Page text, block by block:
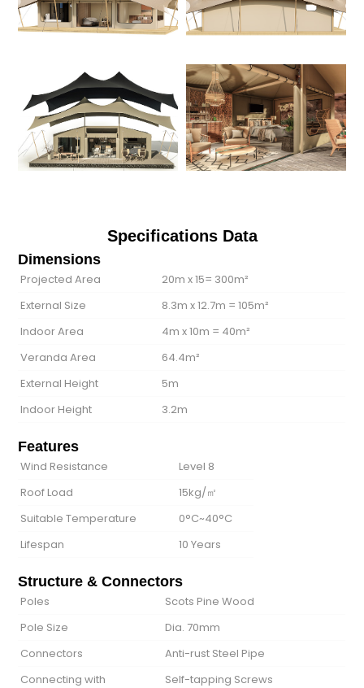
Specifications Data
Dimensions
Projected Area
20m x 15= 300m²
External Size
8.3m x 12.7m = 105m²
Indoor Area
4m x 10m = 40m²
Veranda Area
64.4m²
External Height
5m
Indoor Height
3.2m
Features
Wind Resistance
Level 8
Roof Load
15kg/㎡
Suitable Temperature
0°C~40°C
Lifespan
10 Years
Structure & Connectors
Poles
Scots Pine Wood
Pole Size
Dia. 70mm
Connectors
Anti-rust Steel Pipe
Connecting with
Self-tapping Screws